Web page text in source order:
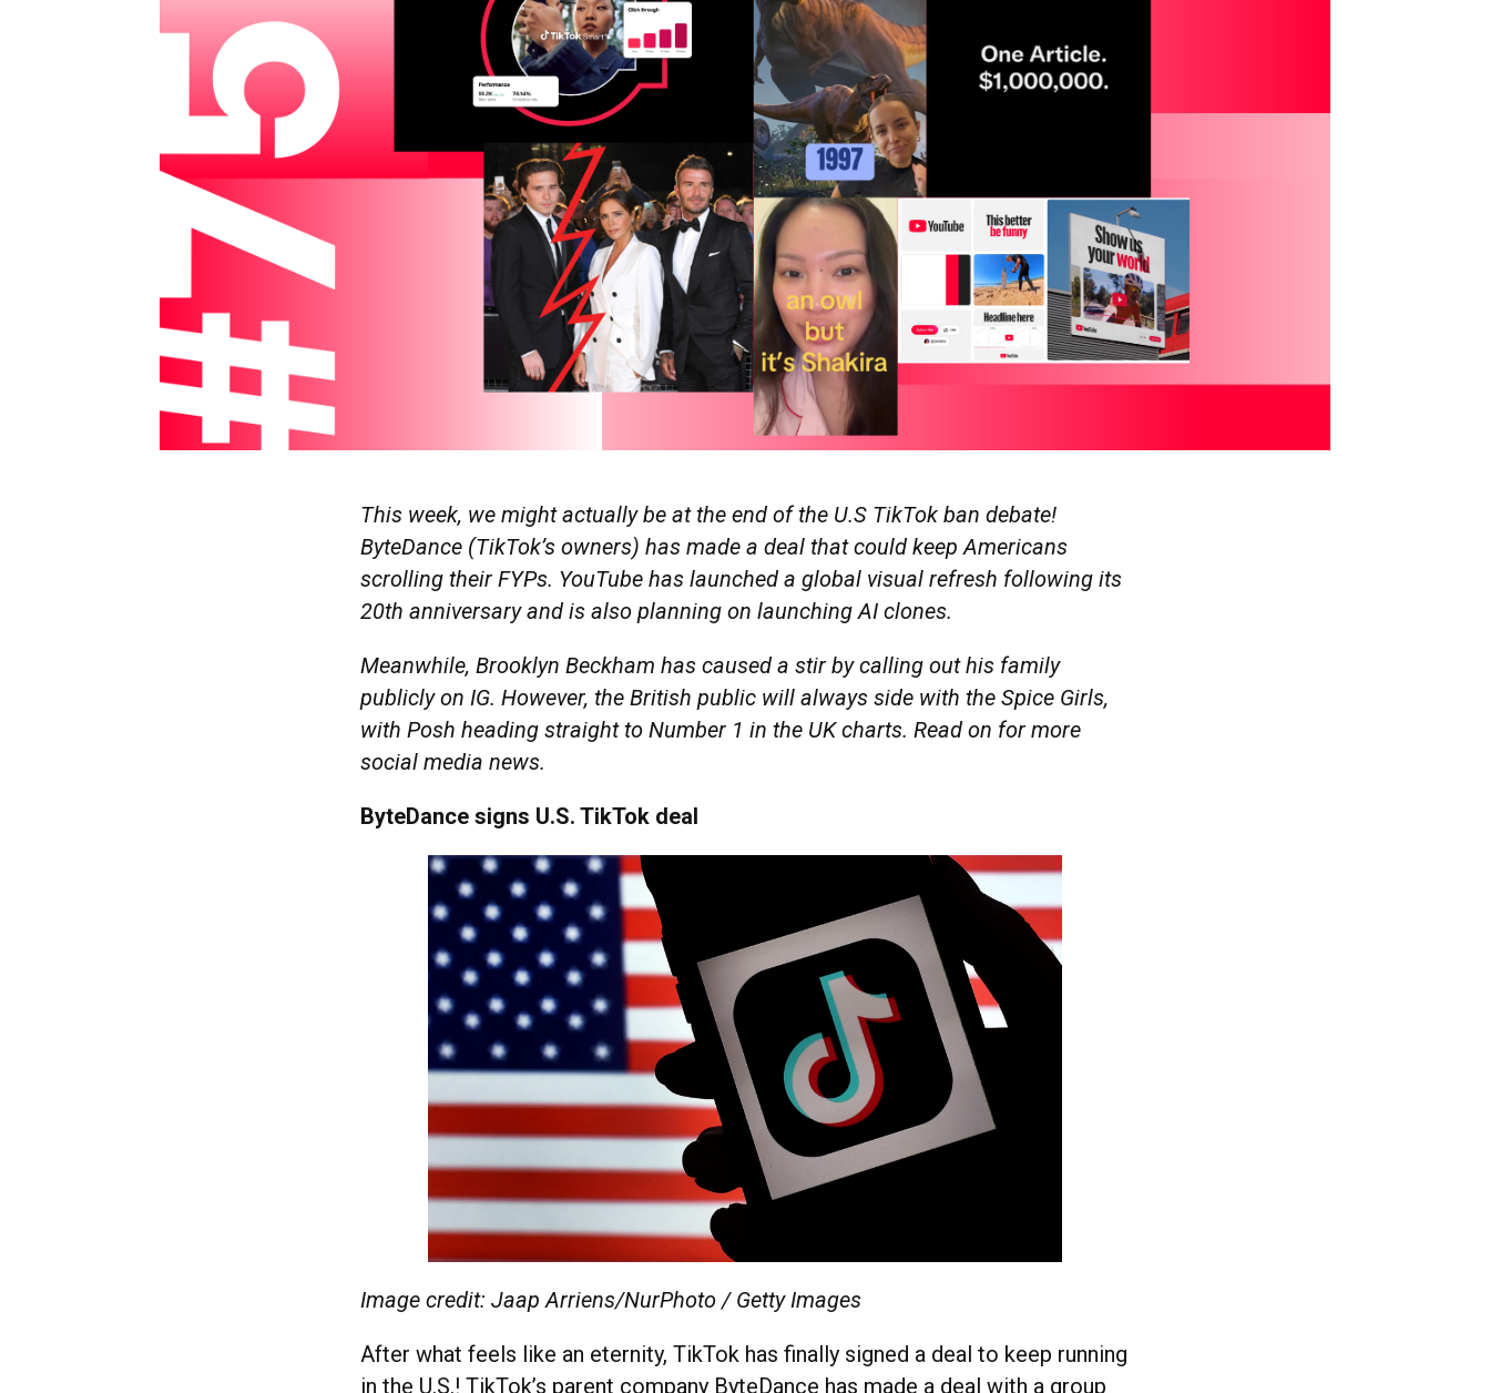
This week, we might actually be at the end of the U.S TikTok ban debate!
ByteDance (TikTok’s owners) has made a deal that could keep Americans
scrolling their FYPs. YouTube has launched a global visual refresh following its
20th anniversary and is also planning on launching AI clones.
Meanwhile, Brooklyn Beckham has caused a stir by calling out his family
publicly on IG. However, the British public will always side with the Spice Girls,
with Posh heading straight to Number 1 in the UK charts. Read on for more
social media news.
ByteDance signs U.S. TikTok deal
Image credit: Jaap Arriens/NurPhoto / Getty Images
After what feels like an eternity, TikTok has finally signed a deal to keep running
in the U.S.! TikTok’s parent company ByteDance has made a deal with a group